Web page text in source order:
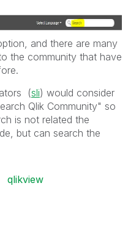
and there are many
the community that have
(sli) would consider
Qlik Community" so
is not related the
but can search the
qlikview